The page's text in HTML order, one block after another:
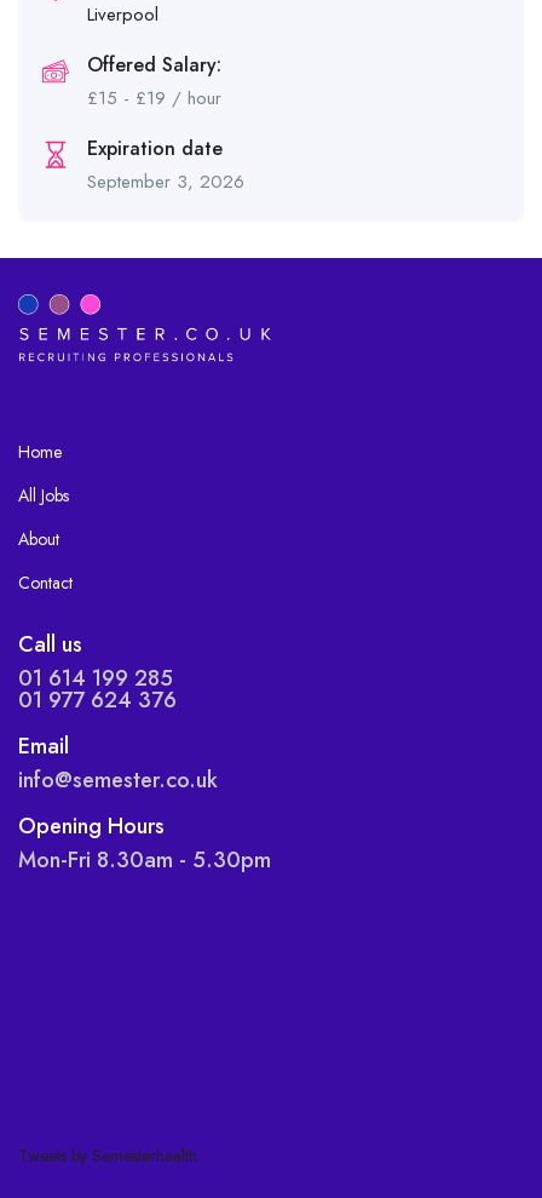
Liverpool
Offered Salary:
£15 - £19 / hour
Expiration date
September 3, 2026
Home
All Jobs
About
Contact
Call us
01 614 199 285
01 977 624 376
Email
info@semester.co.uk
Opening Hours
Mon-Fri 8.30am - 5.30pm
Tweets by Semesterhealth